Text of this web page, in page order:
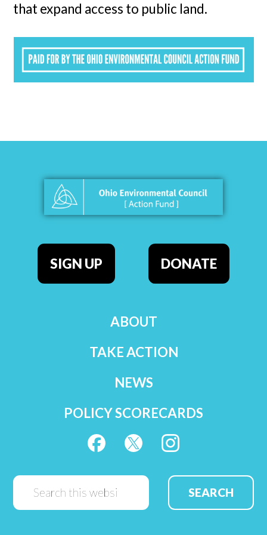
that expand access to public land.
SIGN UP DONATE
ABOUT
TAKE ACTION
NEWS
POLICY SCORECARDS
Search